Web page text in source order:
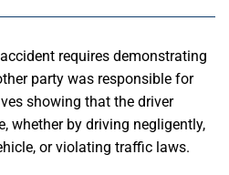
requires demonstrating
party was responsible for
showing that the driver
whether by driving negligently,
or violating traffic laws.